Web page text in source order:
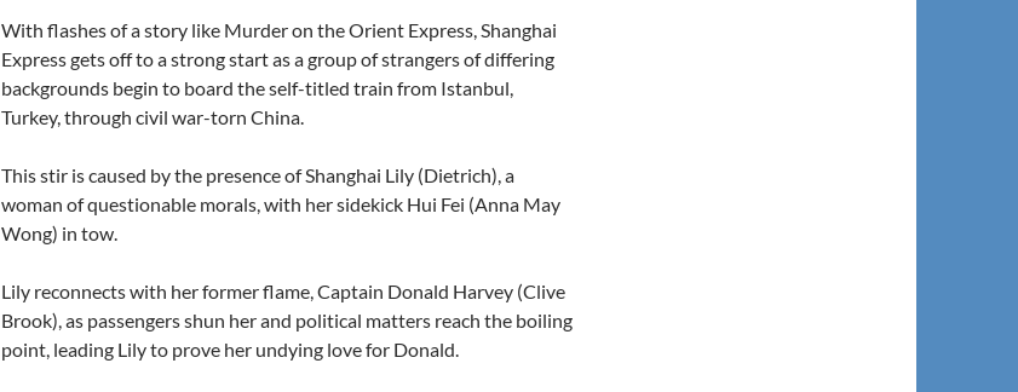
With flashes of a story like Murder on the Orient Express, Shanghai
Express gets off to a strong start as a group of strangers of differing
backgrounds begin to board the self-titled train from Istanbul,
Turkey, through civil war-torn China.
This stir is caused by the presence of Shanghai Lily (Dietrich), a
woman of questionable morals, with her sidekick Hui Fei (Anna May
Wong) in tow.
Lily reconnects with her former flame, Captain Donald Harvey (Clive
Brook), as passengers shun her and political matters reach the boiling
point, leading Lily to prove her undying love for Donald.